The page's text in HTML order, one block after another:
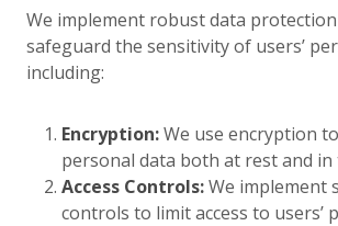
We implement robust data
safeguard the sensitivity of users’
including:
Encryption:We use encryption
personal data both at rest and in
Access Controls:We implement
controls to limit access to users’